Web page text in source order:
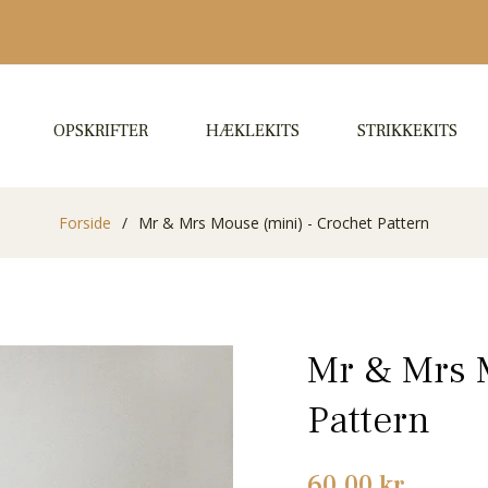
OPSKRIFTER HÆKLEKITS STRIKKEKITS
Forside / Mr & Mrs Mouse (mini) - Crochet Pattern
Mr & Mrs
Pattern
Normalpris